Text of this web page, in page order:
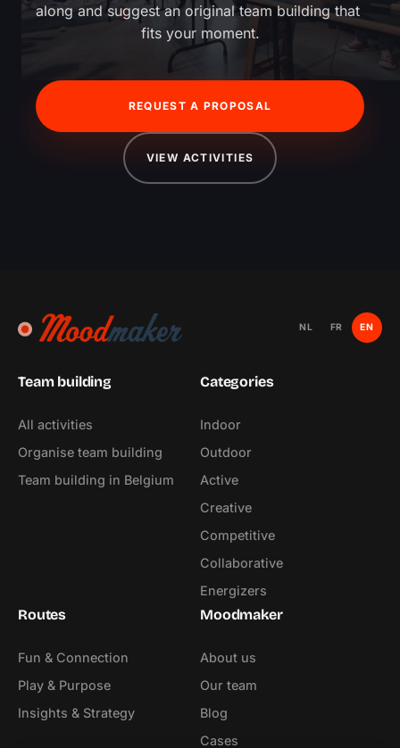
along and suggest an original team building that
fits your moment.
REQUEST A PROPOSAL
VIEW ACTIVITIES
NL FR EN
Team building
All activities
Organise team building
Team building in Belgium
Categories
Indoor
Outdoor
Active
Creative
Competitive
Collaborative
Energizers
Routes
Fun & Connection
Play & Purpose
Insights & Strategy
Moodmaker
About us
Our team
Blog
Cases